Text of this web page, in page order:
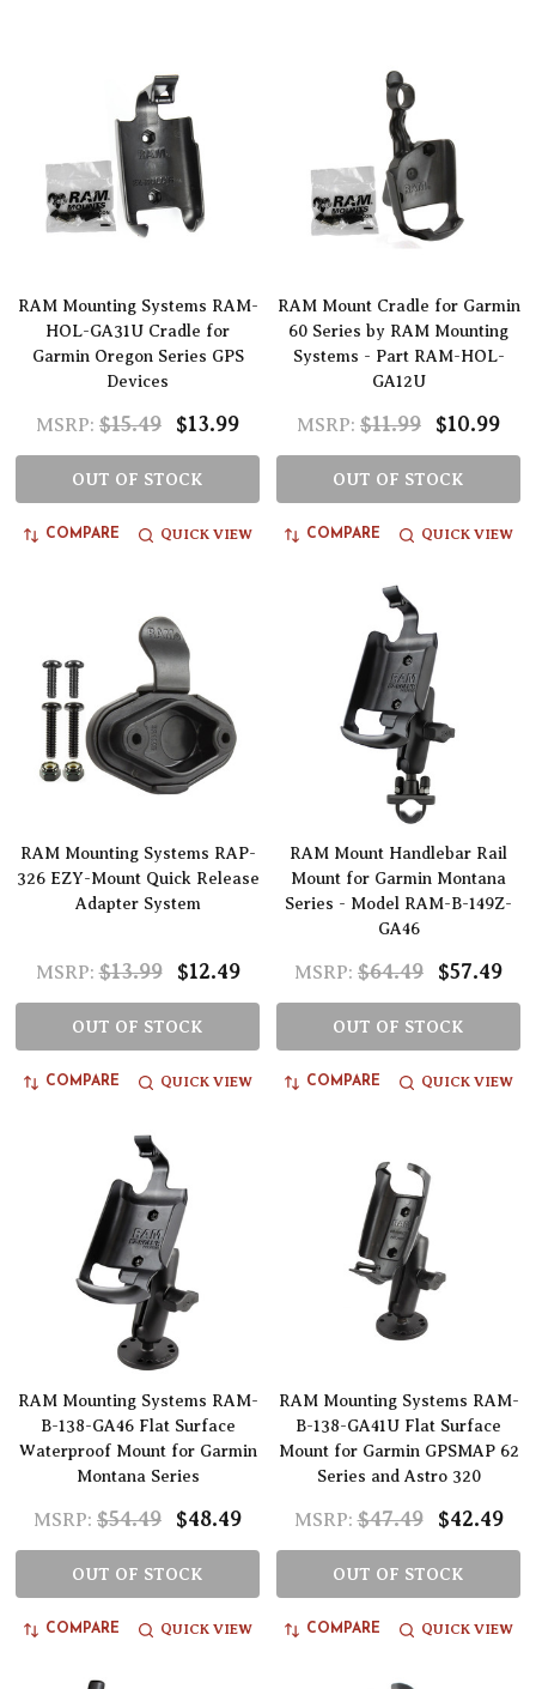
RAM Mounting Systems RAM-
HOL-GA31U Cradle for
Garmin Oregon Series GPS
Devices
MSRP: $15.49 $13.99
OUT OF STOCK
COMPARE QUICK VIEW
RAM Mount Cradle for Garmin
60 Series by RAM Mounting
Systems - Part RAM-HOL-
GA12U
MSRP: $11.99 $10.99
OUT OF STOCK
COMPARE QUICK VIEW
RAM Mounting Systems RAP-
326 EZY-Mount Quick Release
Adapter System
MSRP: $13.99 $12.49
OUT OF STOCK
COMPARE QUICK VIEW
RAM Mount Handlebar Rail
Mount for Garmin Montana
Series - Model RAM-B-149Z-
GA46
MSRP: $64.49 $57.49
OUT OF STOCK
COMPARE QUICK VIEW
RAM Mounting Systems RAM-
B-138-GA46 Flat Surface
Waterproof Mount for Garmin
Montana Series
MSRP: $54.49 $48.49
OUT OF STOCK
COMPARE QUICK VIEW
RAM Mounting Systems RAM-
B-138-GA41U Flat Surface
Mount for Garmin GPSMAP 62
Series and Astro 320
MSRP: $47.49 $42.49
OUT OF STOCK
COMPARE QUICK VIEW